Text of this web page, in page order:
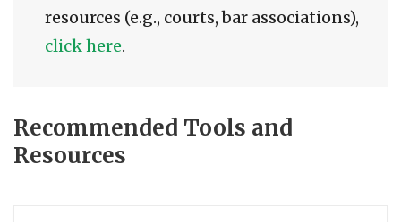
resources (e.g., courts, bar associations),
click here.
Recommended Tools and
Resources